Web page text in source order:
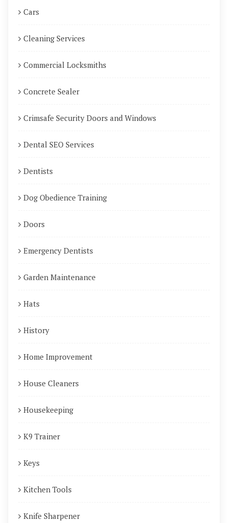
Cars
Cleaning Services
Commercial Locksmiths
Concrete Sealer
Crimsafe Security Doors and Windows
Dental SEO Services
Dentists
Dog Obedience Training
Doors
Emergency Dentists
Garden Maintenance
Hats
History
Home Improvement
House Cleaners
Housekeeping
K9 Trainer
Keys
Kitchen Tools
Knife Sharpener